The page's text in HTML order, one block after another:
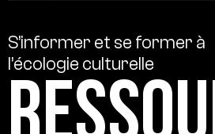
S’informer et se former à
l’écologie culturelle